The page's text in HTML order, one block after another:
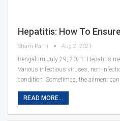
Hepatitis: How To
Sham Rathi Aug 2, 2021
Bengaluru July 29, 2021: Hepatitis
Various infectious viruses, non-
condition. Sometimes, the ailment can
READ MORE...